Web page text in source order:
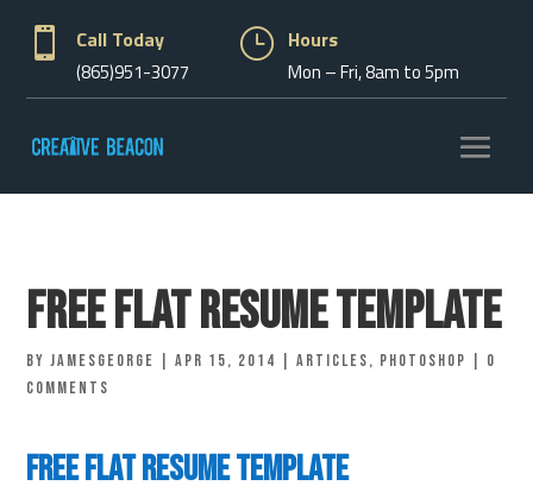
 Call Today
(865)951-3077
} Hours
Mon – Fri, 8am to 5pm
Free Flat Resume Template
byjamesgeorge |Apr 15, 2014 |Articles, Photoshop
0
comments
Free Flat Resume Template